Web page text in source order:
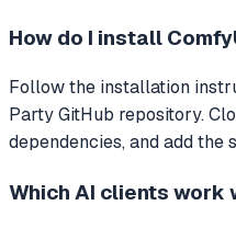
How do I install
Follow the installation
Party GitHub repository.
dependencies, and add
Which AI clients work